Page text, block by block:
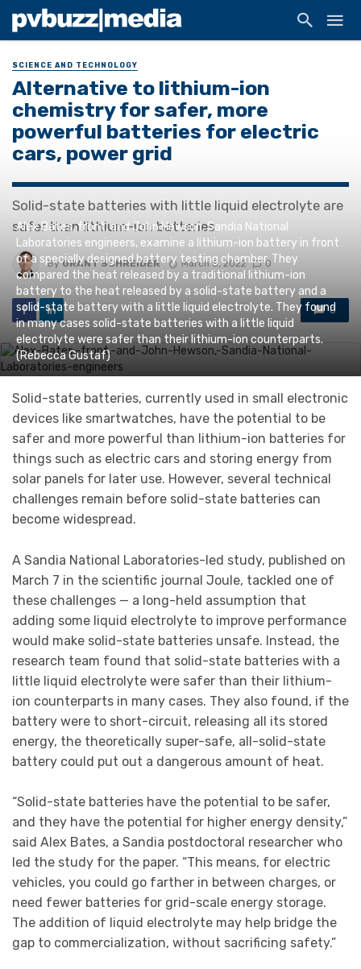
SCIENCE AND TECHNOLOGY
Alternative to lithium-ion
chemistry for safer, more
powerful batteries for electric
cars, power grid
Solid-state batteries with little liquid electrolyte are
safer than lithium-ion batteries
ByGRANT SCHREIDER March 8, 2022 0
0
Alex Bates, front, and John Hewson, Sandia National
Laboratories engineers, examine a lithium-ion battery in front
of a specially designed battery testing chamber. They
compared the heat released by a traditional lithium-ion
battery to the heat released by a solid-state battery and a
solid-state battery with a little liquid electrolyte. They found
in many cases solid-state batteries with a little liquid
electrolyte were safer than their lithium-ion counterparts.
(Rebecca Gustaf)
Solid-state batteries, currently used in small electronic
devices like smartwatches, have the potential to be
safer and more powerful than lithium-ion batteries for
things such as electric cars and storing energy from
solar panels for later use. However, several technical
challenges remain before solid-state batteries can
become widespread.
A Sandia National Laboratories-led study, published on
March 7 in the scientific journal Joule, tackled one of
these challenges — a long-held assumption that
adding some liquid electrolyte to improve performance
would make solid-state batteries unsafe. Instead, the
research team found that solid-state batteries with a
little liquid electrolyte were safer than their lithium-
ion counterparts in many cases. They also found, if the
battery were to short-circuit, releasing all its stored
energy, the theoretically super-safe, all-solid-state
battery could put out a dangerous amount of heat.
“Solid-state batteries have the potential to be safer,
and they have the potential for higher energy density,”
said Alex Bates, a Sandia postdoctoral researcher who
led the study for the paper. “This means, for electric
vehicles, you could go farther in between charges, or
need fewer batteries for grid-scale energy storage.
The addition of liquid electrolyte may help bridge the
gap to commercialization, without sacrificing safety.”